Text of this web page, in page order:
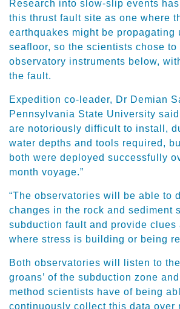
Research into slow-slip events
this thrust fault site as one where
earthquakes might be propagating
seafloor, so the scientists chose
observatory instruments below,
the fault.
Expedition co-leader, Dr Demian
Pennsylvania State University
are notoriously difficult to install,
water depths and tools required,
both were deployed successfully
month voyage.”
“The observatories will be able to
changes in the rock and sediment
subduction fault and provide clues
where stress is building or being
Both observatories will listen to the
groans’ of the subduction zone
method scientists have of being
continuously collect this data over